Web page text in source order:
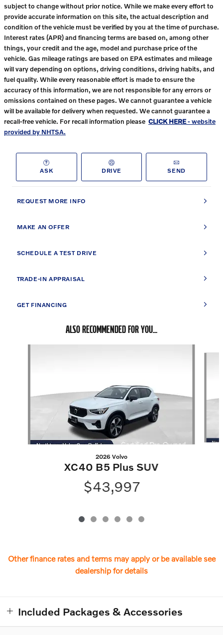
subject to change without prior notice. While we make every effort to
provide accurate information on this site, the actual description and
condition of the vehicle must be verified by you at the time of purchase.
Interest rates (APR) and financing terms are based on, among other
things, your credit and the age, model and purchase price of the
vehicle. Gas mileage ratings are based on EPA estimates and mileage
will vary depending on options, driving conditions, driving habits, and
fuel quality. While every reasonable effort is made to ensure the
accuracy of this information, we are not responsible for any errors or
omissions contained on these pages. We cannot guarantee a vehicle
will be available for delivery when requested. We cannot guarantee a
recall-free vehicle. For recall information please CLICK HERE- website
provided by NHTSA.
ASK DRIVE SEND
REQUEST MORE INFO
MAKE AN OFFER
SCHEDULE A TEST DRIVE
TRADE-IN APPRAISAL
GET FINANCING
ALSO RECOMMENDED FOR YOU...
2026 Volvo
XC40 B5 Plus SUV
$43,997
Other finance rates and terms may apply or be available see
dealership for details
Included Packages & Accessories